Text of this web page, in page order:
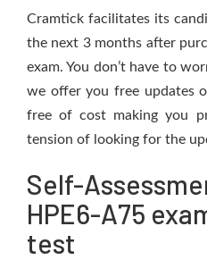
Cramtick facilitates its
the next 3 months after
exam. You don’t have to
we offer you free updates
free of cost making you
tension of looking for the
Self-
HPE6-A75
test